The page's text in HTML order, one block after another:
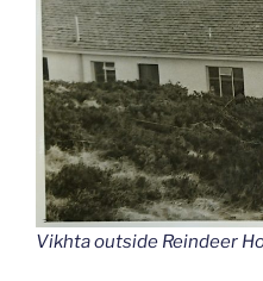
Vikhta outside Reindeer